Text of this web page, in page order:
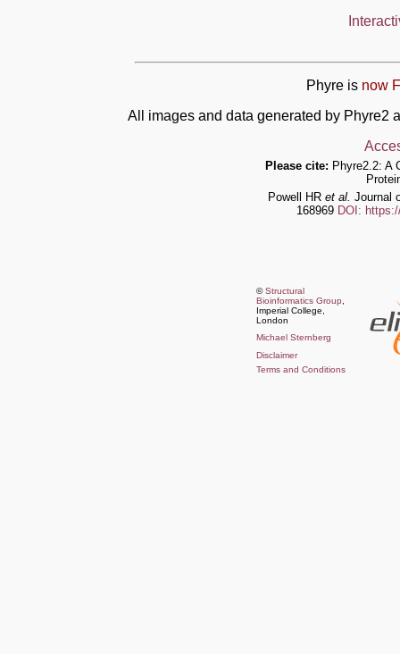
Phyre is now
All images and data generated by Phyre2
Please cite: Phyre2.2: A
Powell HR et al. Journal
168969 DOI:
©Structural
Bioinformatics Group
Imperial College,
London
Michael Sternberg
Disclaimer
Terms and Conditions